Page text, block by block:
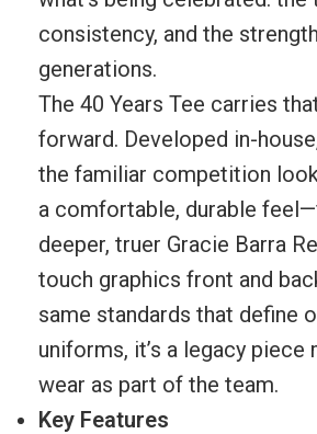
consistency, and the
generations.
The 40 Years Tee carries
forward. Developed in-
the familiar competition
a comfortable, durable
deeper, truer Gracie Barra
touch graphics front and
same standards that define
uniforms, it’s a legacy piece
wear as part of the team.
Key Features